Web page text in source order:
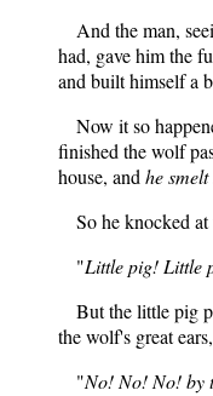
And the man,
had, gave him the
and built himself a
Now it so
finished the wolf
house, and he
So he knocked
"Little pig! Little
But the little pig
the wolf's great
"No! No! No! by